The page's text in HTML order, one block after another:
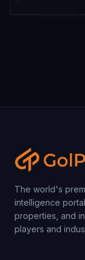
The world's
intelligence
properties, and
players and